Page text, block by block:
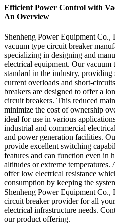
Efficient Power Control with
An Overview
Shenheng Power Equipment Co.,
vacuum type circuit breaker
specializing in designing and
electrical equipment. Our vacuum
standard in the industry,
current overloads and short-
breakers are designed to offer a
circuit breakers. This reduced
minimize the cost of ownership
ideal for use in various
industrial and commercial
and power generation facilities.
provide excellent switching
features and can function even in
altitudes or extreme
offer low electrical resistance
consumption by keeping the
Shenheng Power Equipment Co.,
circuit breaker provider for all
electrical infrastructure needs.
our product offering.